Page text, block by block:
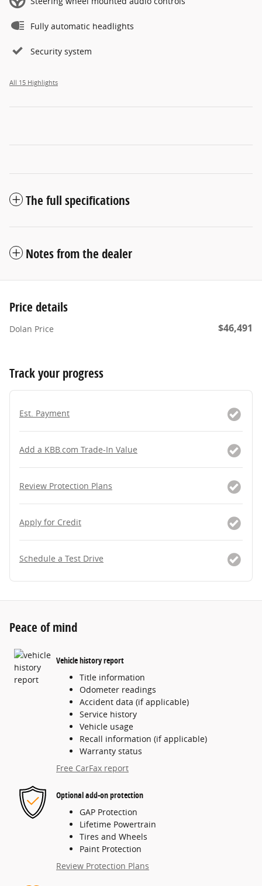
Fully automatic headlights
Security system
All 15 Highlights
The full specifications
Notes from the dealer
Price details
Dolan Price $46,491
Track your progress
Est. Payment
Add a KBB.com Trade-In Value
Review Protection Plans
Apply for Credit
Schedule a Test Drive
Peace of mind
Vehicle history report
Title information
Odometer readings
Accident data (if applicable)
Service history
Vehicle usage
Recall information (if applicable)
Warranty status
Free CarFax report
Optional add-on protection
GAP Protection
Lifetime Powertrain
Tires and Wheels
Paint Protection
Review Protection Plans